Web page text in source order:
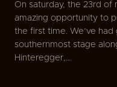
On saturday, the 23rd of
amazing opportunity to
the first time. We’ve
southernmost stage
Hinteregger,…